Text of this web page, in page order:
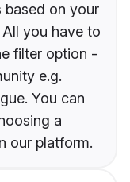
based on your
you have to
filter option -
e.g.
You can
a
our platform.